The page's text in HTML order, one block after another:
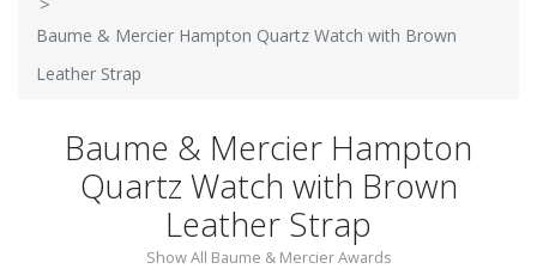
Baume & Mercier Hampton Quartz Watch with Brown
Leather Strap
Baume & Mercier Hampton
Quartz Watch with Brown
Leather Strap
Show All Baume & Mercier Awards